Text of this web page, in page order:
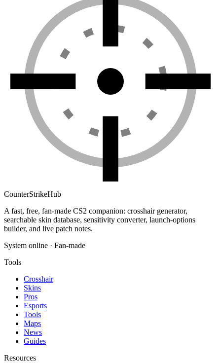
CounterStrikeHub
A fast, free, fan-made CS2 companion: crosshair generator,
searchable skin database, sensitivity converter, launch-options
builder, and live patch notes.
System online · Fan-made
Tools
Crosshair
Skins
Pros
Esports
Tools
Maps
News
Guides
Resources